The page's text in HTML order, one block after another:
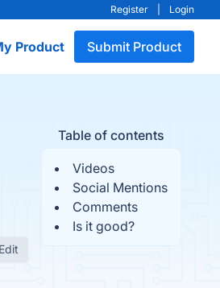
Register Login
Product Submit Product
Table of contents
Videos
Social Mentions
Comments
Is it good?
Edit